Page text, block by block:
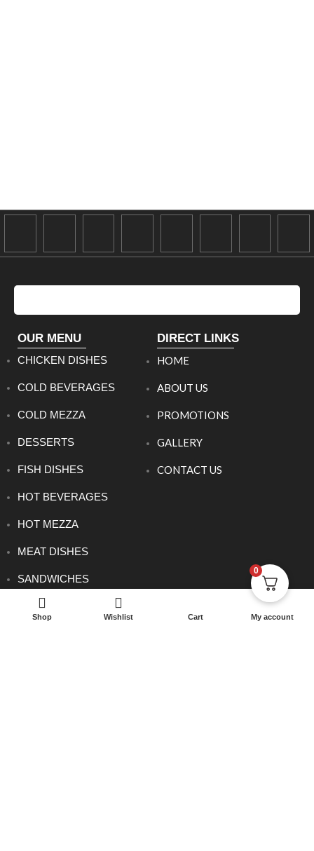
OUR MENU
CHICKEN DISHES
COLD BEVERAGES
COLD MEZZA
DESSERTS
FISH DISHES
HOT BEVERAGES
HOT MEZZA
MEAT DISHES
SANDWICHES
SET MENU DINNER
DIRECT LINKS
HOME
ABOUT US
PROMOTIONS
GALLERY
CONTACT US
Shop Wishlist Cart My account
0